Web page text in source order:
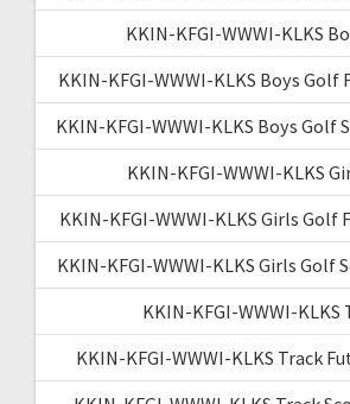
KKIN-KFGI-WWWI-KLKS
KKIN-KFGI-WWWI-KLKS Boys Golf
KKIN-KFGI-WWWI-KLKS Boys Golf
KKIN-KFGI-WWWI-KLKS
KKIN-KFGI-WWWI-KLKS Girls Golf
KKIN-KFGI-WWWI-KLKS Girls Golf
KKIN-KFGI-WWWI-KLKS
KKIN-KFGI-WWWI-KLKS Track